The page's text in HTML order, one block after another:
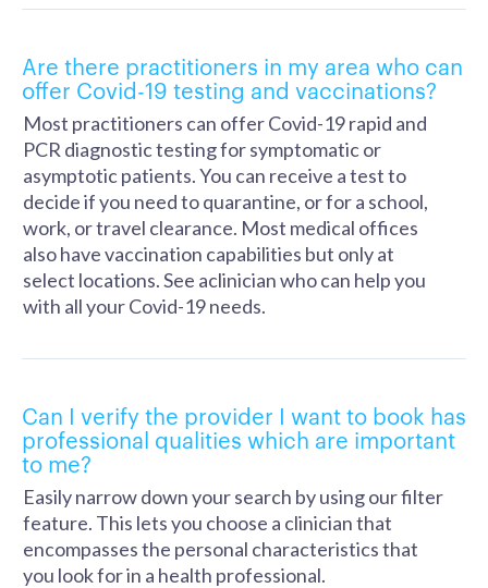
Are there practitioners in my area who can
offer Covid-19 testing and vaccinations?
Most practitioners can offer Covid-19 rapid and
PCR diagnostic testing for symptomatic or
asymptotic patients. You can receive a test to
decide if you need to quarantine, or for a school,
work, or travel clearance. Most medical offices
also have vaccination capabilities but only at
select locations. See aclinician who can help you
with all your Covid-19 needs.
Can I verify the provider I want to book has
professional qualities which are important
to me?
Easily narrow down your search by using our filter
feature. This lets you choose a clinician that
encompasses the personal characteristics that
you look for in a health professional.